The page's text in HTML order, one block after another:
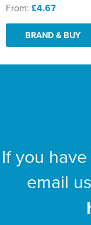
From: £4.67
BRAND & BUY
If you
email